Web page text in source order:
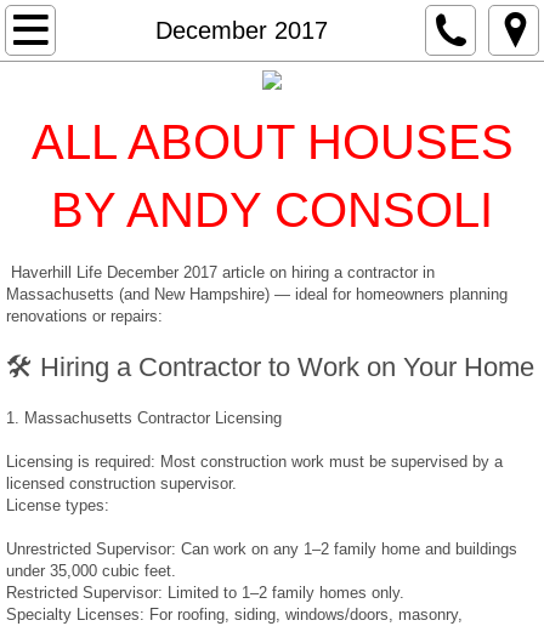
December 2017
Home
Inspections
Radon
Water Quality
Mold
Test Results
ALL ABOUT HOUSES
BY ANDY CONSOLI
Haverhill Life December 2017 article on hiring a contractor in
Massachusetts (and New Hampshire) — ideal for homeowners planning
renovations or repairs:
🛠️ Hiring a Contractor to Work on Your Home
1. Massachusetts Contractor Licensing
Licensing is required: Most construction work must be supervised by a
licensed construction supervisor.
License types:
Unrestricted Supervisor: Can work on any 1–2 family home and buildings
under 35,000 cubic feet.
Restricted Supervisor: Limited to 1–2 family homes only.
Specialty Licenses: For roofing, siding, windows/doors, masonry,